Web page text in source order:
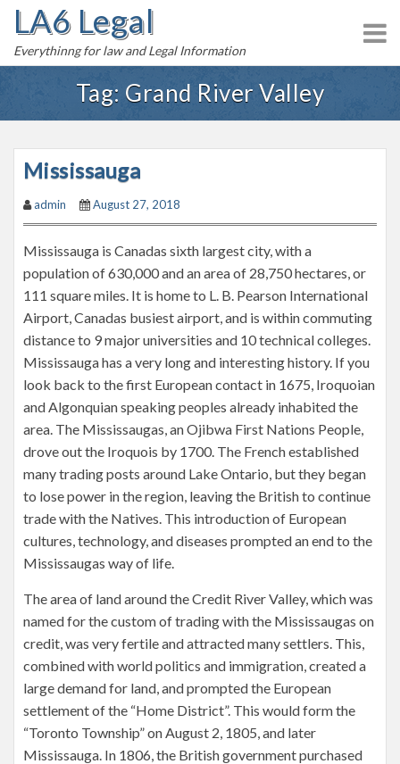
o
LA6 Legal
Everythinng for law and Legal Information
Tag: Grand River Valley
Mississauga
admin August 27, 2018
Mississauga is Canadas sixth largest city, with a
population of 630,000 and an area of 28,750 hectares, or
111 square miles. It is home to L. B. Pearson International
Airport, Canadas busiest airport, and is within commuting
distance to 9 major universities and 10 technical colleges.
Mississauga has a very long and interesting history. If you
look back to the first European contact in 1675, Iroquoian
and Algonquian speaking peoples already inhabited the
area. The Mississaugas, an Ojibwa First Nations People,
drove out the Iroquois by 1700. The French established
many trading posts around Lake Ontario, but they began
to lose power in the region, leaving the British to continue
trade with the Natives. This introduction of European
cultures, technology, and diseases prompted an end to the
Mississaugas way of life.
The area of land around the Credit River Valley, which was
named for the custom of trading with the Mississaugas on
credit, was very fertile and attracted many settlers. This,
combined with world politics and immigration, created a
large demand for land, and prompted the European
settlement of the “Home District”. This would form the
“Toronto Township” on August 2, 1805, and later
Mississauga. In 1806, the British government purchased